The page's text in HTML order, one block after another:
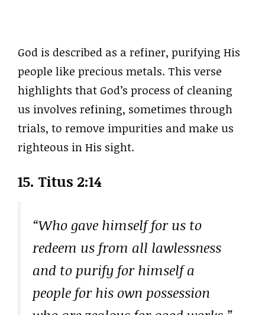
God is described as a refiner, purifying His
people like precious metals. This verse
highlights that God’s process of cleaning
us involves refining, sometimes through
trials, to remove impurities and make us
righteous in His sight.
15. Titus 2:14
“Who gave himself for us to
redeem us from all lawlessness
and to purify for himself a
people for his own possession